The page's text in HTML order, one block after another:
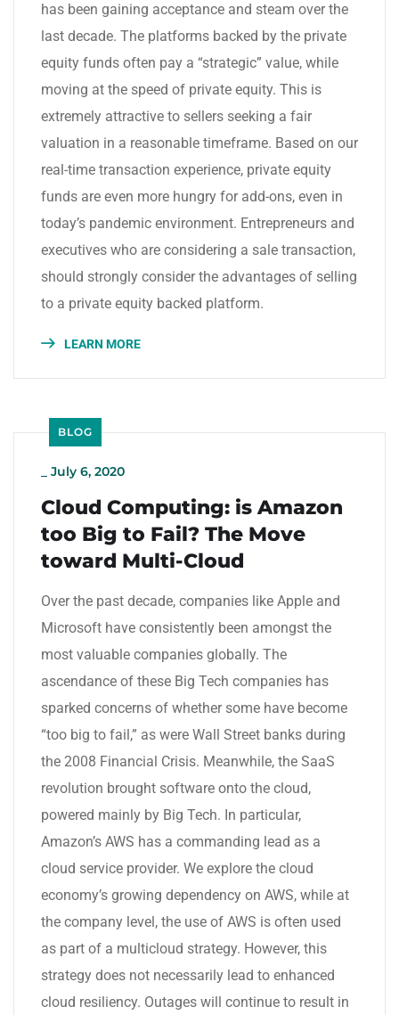
has been gaining acceptance and steam over the
last decade. The platforms backed by the private
equity funds often pay a “strategic” value, while
moving at the speed of private equity. This is
extremely attractive to sellers seeking a fair
valuation in a reasonable timeframe. Based on our
real-time transaction experience, private equity
funds are even more hungry for add-ons, even in
today’s pandemic environment. Entrepreneurs and
executives who are considering a sale transaction,
should strongly consider the advantages of selling
to a private equity backed platform.
LEARN MORE
BLOG
July 6, 2020
Cloud Computing: is Amazon
too Big to Fail? The Move
toward Multi-Cloud
Over the past decade, companies like Apple and
Microsoft have consistently been amongst the
most valuable companies globally. The
ascendance of these Big Tech companies has
sparked concerns of whether some have become
“too big to fail,” as were Wall Street banks during
the 2008 Financial Crisis. Meanwhile, the SaaS
revolution brought software onto the cloud,
powered mainly by Big Tech. In particular,
Amazon’s AWS has a commanding lead as a
cloud service provider. We explore the cloud
economy’s growing dependency on AWS, while at
the company level, the use of AWS is often used
as part of a multicloud strategy. However, this
strategy does not necessarily lead to enhanced
cloud resiliency. Outages will continue to result in